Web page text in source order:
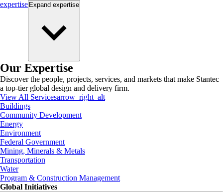
expertise Expand expertise
Our Expertise
Discover the people, projects, services, and markets that make Stantec
a top-tier global design and delivery firm.
View All Servicesarrow_right_alt
Buildings
Community Development
Energy
Environment
Federal Government
Mining, Minerals & Metals
Transportation
Water
Program & Construction Management
Global Initiatives